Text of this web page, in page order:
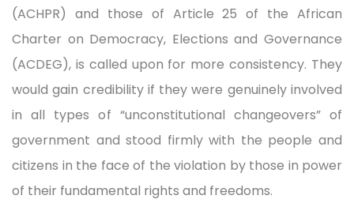
(ACHPR) and those of Article 25 of the African
Charter on Democracy, Elections and Governance
(ACDEG), is called upon for more consistency. They
would gain credibility if they were genuinely involved
in all types of “unconstitutional changeovers” of
government and stood firmly with the people and
citizens in the face of the violation by those in power
of their fundamental rights and freedoms.